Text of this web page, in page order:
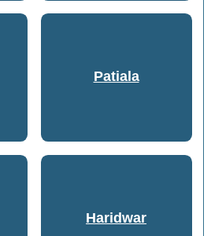
Patiala
Haridwar